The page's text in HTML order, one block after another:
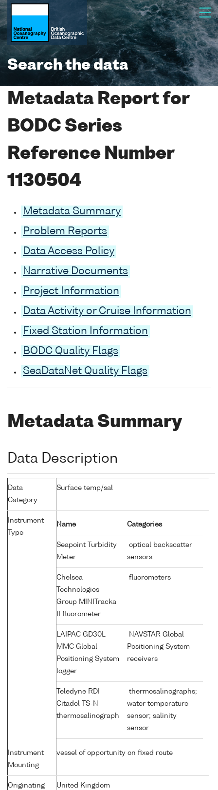
Search the data
Metadata Report for
BODC Series
Reference Number
1130504
Metadata Summary
Problem Reports
Data Access Policy
Narrative Documents
Project Information
Data Activity or Cruise Information
Fixed Station Information
BODC Quality Flags
SeaDataNet Quality Flags
Metadata Summary
Data Description
Data
Category
Surface temp/sal
Instrument
Type
Name Categories
Seapoint Turbidity
Meter
optical backscatter
sensors
Chelsea
Technologies
Group MINITracka
II fluorometer
fluorometers
LAIPAC GD30L
MMC Global
Positioning System
logger
NAVSTAR Global
Positioning System
receivers
Teledyne RDI
Citadel TS-N
thermosalinograph
thermosalinographs;
water temperature
sensor; salinity
sensor
Instrument
Mounting
vessel of opportunity on fixed route
Originating
United Kingdom